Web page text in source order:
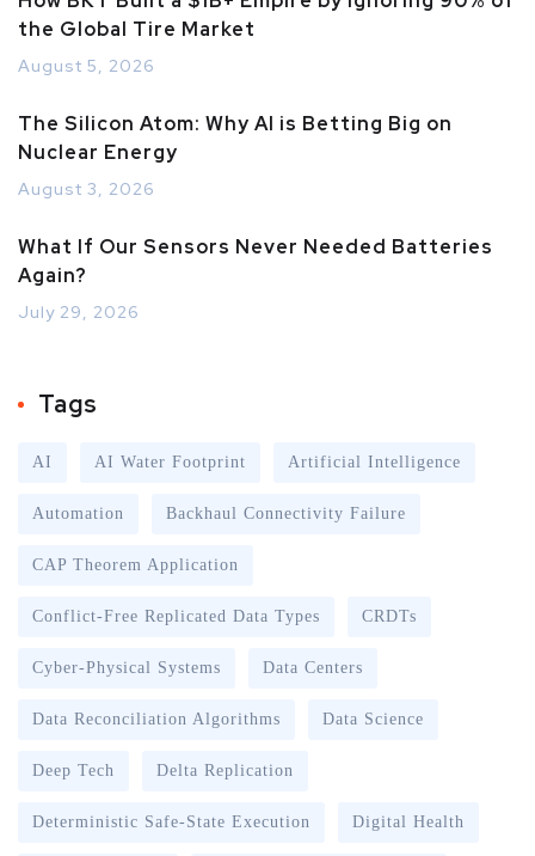
the Global Tire Market
August 5, 2026
The Silicon Atom: Why AI is Betting Big on
Nuclear Energy
August 3, 2026
What If Our Sensors Never Needed Batteries
Again?
July 29, 2026
Tags
AI AI Water Footprint Artificial Intelligence
Automation Backhaul Connectivity Failure
CAP Theorem Application
Conflict-Free Replicated Data Types CRDTs
Cyber-Physical Systems Data Centers
Data Reconciliation Algorithms Data Science
Deep Tech Delta Replication
Deterministic Safe-State Execution Digital Health